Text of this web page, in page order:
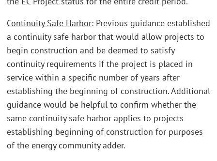
Continuity Safe Harbor: Previous guidance established
a continuity safe harbor that would allow projects to
begin construction and be deemed to satisfy
continuity requirements if the project is placed in
service within a specific number of years after
establishing the beginning of construction. Additional
guidance would be helpful to confirm whether the
same continuity safe harbor applies to projects
establishing beginning of construction for purposes
of the energy community adder.